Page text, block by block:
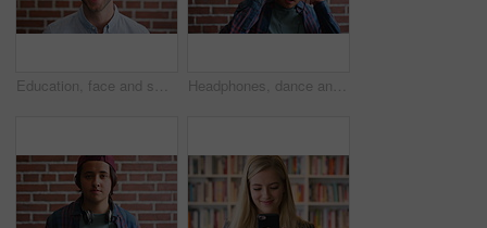
Education, face and smile of Muslim man on brick wall background at college campus. Belief, faith and learning with happy student at university for Arabic, Islamic or religious studies as scholar Headphones, dance and face of student by brick wall for listening to music, playlist or radio at high school. Happy, audio tech and portrait of teenager boy with streaming album online at campus.